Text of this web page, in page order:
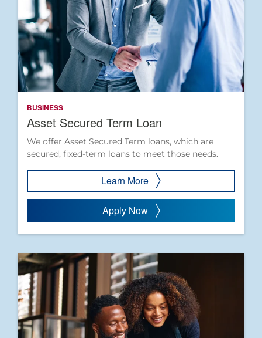
BUSINESS
Asset Secured Term Loan
We offer Asset Secured Term loans, which are
secured, fixed-term loans to meet those needs.
Learn More
Apply Now